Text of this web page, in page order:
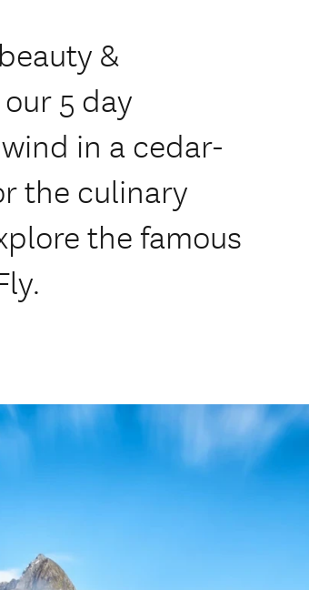
&
5 day
in a cedar-
the culinary
the famous